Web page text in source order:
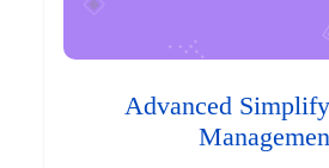
Advanced